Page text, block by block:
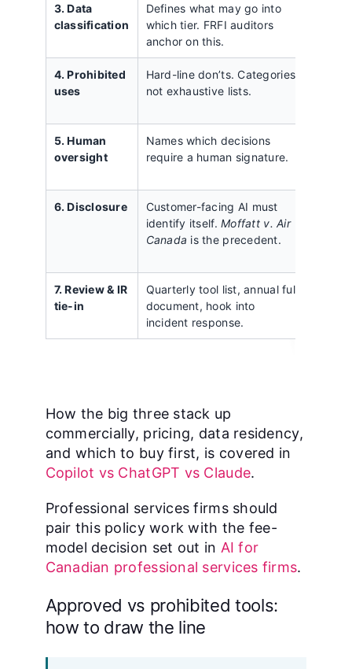
3. Data
classification
Defines what may go into
which tier. FRFI auditors
anchor on this.
4. Prohibited
uses
Hard-line don’ts. Categories,
not exhaustive lists.
5. Human
oversight
Names which decisions
require a human signature.
6. Disclosure
Customer-facing AI must
identify itself.Moffatt v. Air
Canada is the precedent.
7. Review & IR
tie-in
Quarterly tool list, annual full
document, hook into
incident response.
How the big three stack up
commercially, pricing, data residency,
and which to buy first, is covered in
Copilot vs ChatGPT vs Claude.
Professional services firms should
pair this policy work with the fee-
model decision set out in AI for
Canadian professional services firms.
Approved vs prohibited tools:
how to draw the line